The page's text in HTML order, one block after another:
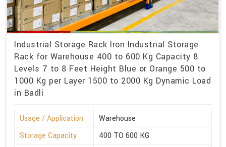
Industrial Storage Rack Iron Industrial Storage
Rack for Warehouse 400 to 600 Kg Capacity 8
Levels 7 to 8 Feet Height Blue or Orange 500 to
1000 Kg per Layer 1500 to 2000 Kg Dynamic Load
in Badli
Usage / Application
Warehouse
Storage Capacity
400 TO 600 KG